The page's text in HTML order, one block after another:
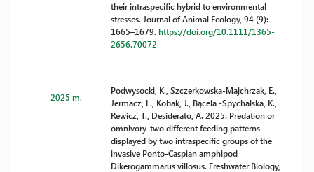
their intraspecific hybrid to environmental
stresses. Journal of Animal Ecology, 94 (9):
1665–1679.https://doi.org/10.1111/1365-
2656.70072
2025 m.
Podwysocki, K., Szczerkowska-Majchrzak, E.,
Jermacz, L., Kobak, J., Bącela -Spychalska, K.,
Rewicz, T., Desiderato, A. 2025. Predation or
omnivory-two different feeding patterns
displayed by two intraspecific groups of the
invasive Ponto-Caspian amphipod
Dikerogammarus villosus. Freshwater Biology,